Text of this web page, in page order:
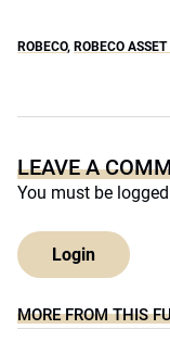
ROBECO, ROBECO
LEAVE A
You must be
Login
MORE FROM THIS